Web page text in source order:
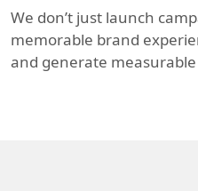
We don’t just launch
memorable brand
and generate